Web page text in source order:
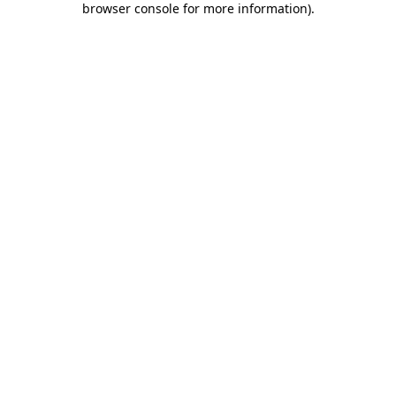
browser console for more information).